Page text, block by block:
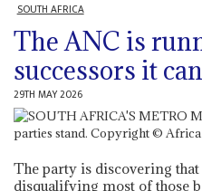
SOUTH AFRICA
The ANC is
successors it
29TH MAY 2026
The party is discovering
disqualifying most of those